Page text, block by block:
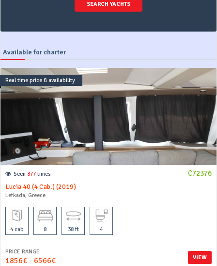
SEARCH YACHTS
Available for charter
Real time price & availability
C72376
Seen 377 times
Lucia 40 (4 Cab.) (2019)
Lefkada, Greece
4 cab 8 38 ft 4
VIEW
PRICE RANGE
1856€ - 6566€